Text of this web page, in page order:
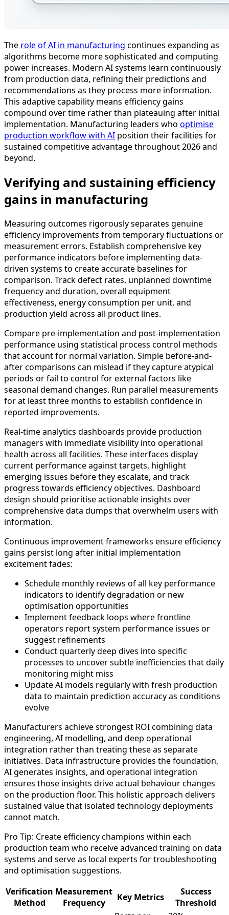
The role of AI in manufacturing continues expanding as
algorithms become more sophisticated and computing
power increases. Modern AI systems learn continuously
from production data, refining their predictions and
recommendations as they process more information.
This adaptive capability means efficiency gains
compound over time rather than plateauing after initial
implementation. Manufacturing leaders who optimise
production workflow with AI position their facilities for
sustained competitive advantage throughout 2026 and
beyond.
Verifying and sustaining efficiency
gains in manufacturing
Measuring outcomes rigorously separates genuine
efficiency improvements from temporary fluctuations or
measurement errors. Establish comprehensive key
performance indicators before implementing data-
driven systems to create accurate baselines for
comparison. Track defect rates, unplanned downtime
frequency and duration, overall equipment
effectiveness, energy consumption per unit, and
production yield across all product lines.
Compare pre-implementation and post-implementation
performance using statistical process control methods
that account for normal variation. Simple before-and-
after comparisons can mislead if they capture atypical
periods or fail to control for external factors like
seasonal demand changes. Run parallel measurements
for at least three months to establish confidence in
reported improvements.
Real-time analytics dashboards provide production
managers with immediate visibility into operational
health across all facilities. These interfaces display
current performance against targets, highlight
emerging issues before they escalate, and track
progress towards efficiency objectives. Dashboard
design should prioritise actionable insights over
comprehensive data dumps that overwhelm users with
information.
Continuous improvement frameworks ensure efficiency
gains persist long after initial implementation
excitement fades:
Schedule monthly reviews of all key performance
indicators to identify degradation or new
optimisation opportunities
Implement feedback loops where frontline
operators report system performance issues or
suggest refinements
Conduct quarterly deep dives into specific
processes to uncover subtle inefficiencies that daily
monitoring might miss
Update AI models regularly with fresh production
data to maintain prediction accuracy as conditions
evolve
Manufacturers achieve strongest ROI combining data
engineering, AI modelling, and deep operational
integration rather than treating these as separate
initiatives. Data infrastructure provides the foundation,
AI generates insights, and operational integration
ensures those insights drive actual behaviour changes
on the production floor. This holistic approach delivers
sustained value that isolated technology deployments
cannot match.
Pro Tip: Create efficiency champions within each
production team who receive advanced training on data
systems and serve as local experts for troubleshooting
and optimisation suggestions.
Verification
Method
Measurement
Frequency
Key Metrics
Success
Threshold